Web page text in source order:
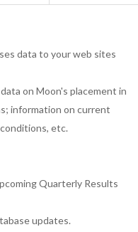
data to your web sites
on Moon's placement in
information on current
etc.
Quarterly Results
updates.